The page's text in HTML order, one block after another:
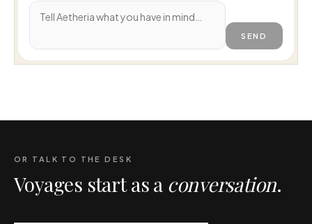
SEND
OR TALK TO THE DESK
Voyages start as a conversation.